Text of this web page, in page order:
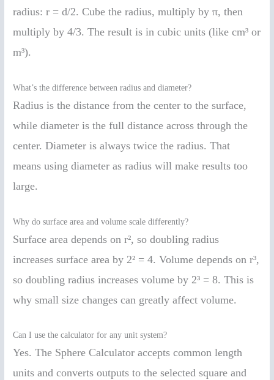
radius: r = d/2. Cube the radius, multiply by π, then
multiply by 4/3. The result is in cubic units (like cm³ or
m³).
What’s the difference between radius and diameter?
Radius is the distance from the center to the surface,
while diameter is the full distance across through the
center. Diameter is always twice the radius. That
means using diameter as radius will make results too
large.
Why do surface area and volume scale differently?
Surface area depends on r², so doubling radius
increases surface area by 2² = 4. Volume depends on r³,
so doubling radius increases volume by 2³ = 8. This is
why small size changes can greatly affect volume.
Can I use the calculator for any unit system?
Yes. The Sphere Calculator accepts common length
units and converts outputs to the selected square and